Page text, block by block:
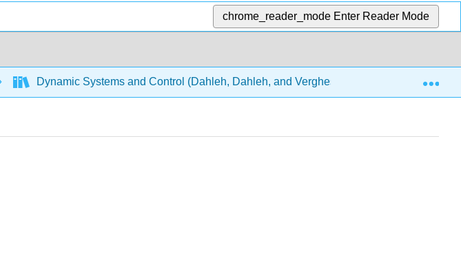
chrome_reader_mode Enter Reader Mode
Dynamic Systems and Control (Dahleh, Dahleh, and Verghese) 14: Internal